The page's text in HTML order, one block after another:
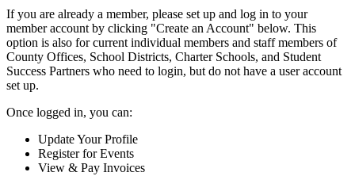
If you are already a member, please set up and log in to your
member account by clicking "Create an Account" below. This
option is also for current individual members and staff members of
County Offices, School Districts, Charter Schools, and Student
Success Partners who need to login, but do not have a user account
set up.
Once logged in, you can:
Update Your Profile
Register for Events
View & Pay Invoices